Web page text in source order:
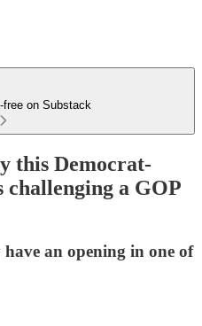
free on Substack
this Democrat-
a GOP
an opening in one of